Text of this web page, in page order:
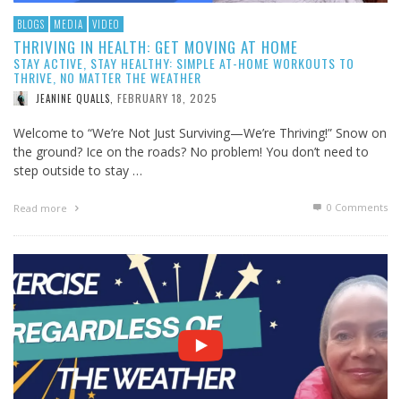
BLOGS MEDIA VIDEO
THRIVING IN HEALTH: GET MOVING AT HOME
STAY ACTIVE, STAY HEALTHY: SIMPLE AT-HOME WORKOUTS TO
THRIVE, NO MATTER THE WEATHER
JEANINE QUALLS FEBRUARY 18, 2025
Welcome to “We’re Not Just Surviving—We’re Thriving!” Snow on
the ground? Ice on the roads? No problem! You don’t need to
step outside to stay …
Read more 0 Comments